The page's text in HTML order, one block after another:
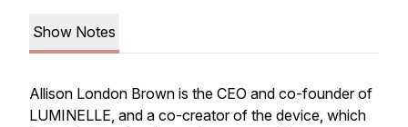
Show Notes
Allison London Brown is the CEO and co-founder of
LUMINELLE, and a co-creator of the device, which